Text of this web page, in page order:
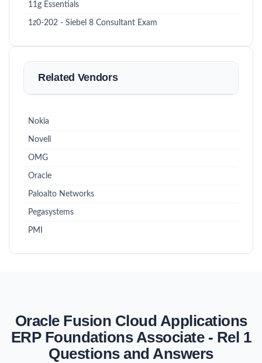
11g Essentials
1z0-202 - Siebel 8 Consultant Exam
Related Vendors
Nokia
Novell
OMG
Oracle
Paloalto Networks
Pegasystems
PMI
Oracle Fusion Cloud Applications
ERP Foundations Associate - Rel 1
Questions and Answers